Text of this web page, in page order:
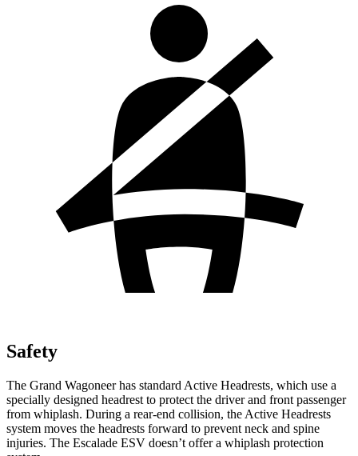
Safety
The Grand Wagoneer has standard Active Headrests, which use a
specially designed headrest to protect the driver and front passenger
from whiplash. During a rear-end collision, the Active Headrests
system moves the headrests forward to prevent neck and spine
injuries. The Escalade ESV doesn’t offer a whiplash protection